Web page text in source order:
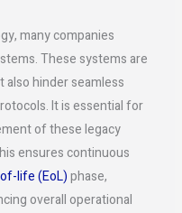
many companies
These systems are
hinder seamless
It is essential for
of these legacy
ensures continuous
life (EoL)phase,
overall operational